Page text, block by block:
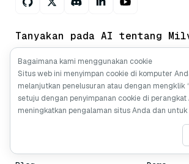
Tanyakan pada AI tentang
Hak Cipta © Milvus. 2026 Semua
Bootcamp
Bagaimana kami menggunakan cookie
Situs web ini menyimpan cookie di komputer
melanjutkan penelusuran atau dengan mengklik
setuju dengan penyimpanan cookie di
meningkatkan pengalaman situs Anda dan